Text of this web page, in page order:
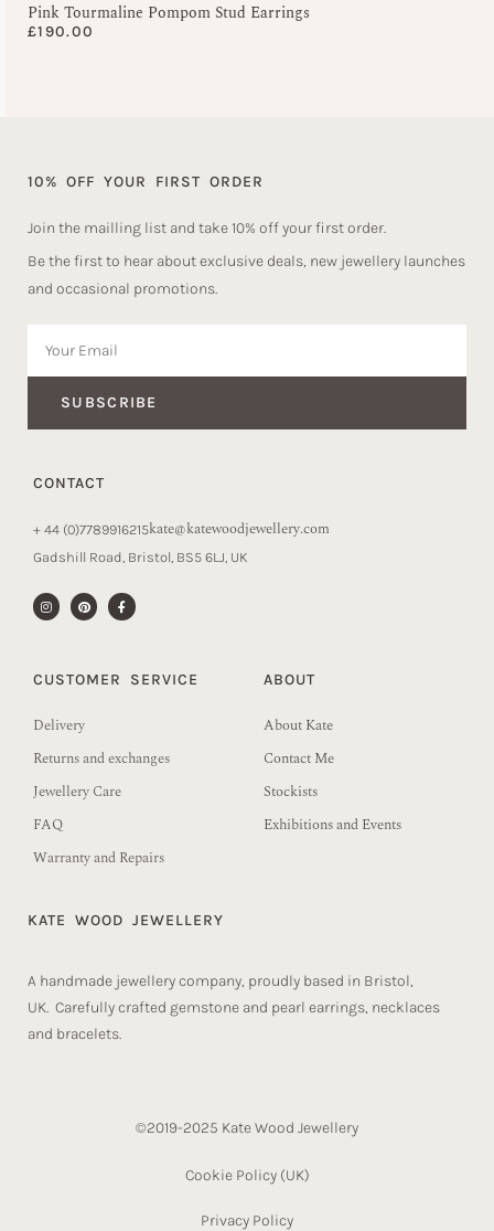
Pink Tourmaline Pompom Stud Earrings
£190.00
10% OFF YOUR FIRST ORDER
Join the mailling list and take 10% off your first order.
Be the first to hear about exclusive deals, new jewellery launches
and occasional promotions.
SUBSCRIBE
CONTACT
+ 44 (0)7789916215kate@katewoodjewellery.com
Gadshill Road, Bristol, BS5 6LJ, UK
CUSTOMER SERVICE
Delivery
Returns and exchanges
Jewellery Care
FAQ
Warranty and Repairs
ABOUT
About Kate
Contact Me
Stockists
Exhibitions and Events
KATE WOOD JEWELLERY
A handmade jewellery company, proudly based in Bristol,
UK. Carefully crafted gemstone and pearl earrings, necklaces
and bracelets.
©2019-2025 Kate Wood Jewellery
Cookie Policy (UK)​
Privacy Policy